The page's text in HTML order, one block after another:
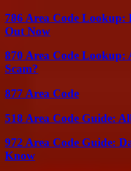
786 Area Code Lookup:
Out Now
870 Area Code Lookup:
Scam?
877 Area Code
518 Area Code Guide:
972 Area Code Guide:
Know